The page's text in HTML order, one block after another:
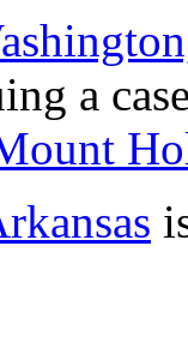
a